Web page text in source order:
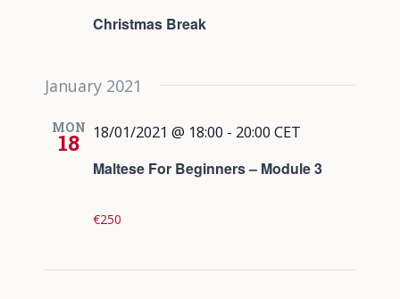
Christmas Break
January 2021
MON
18
Maltese For Beginners – Module 3
18/01/2021 @ 18:00 - 20:00 CET
€250